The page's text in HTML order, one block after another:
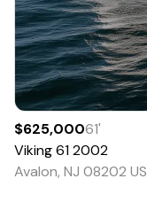
$625,00061'
Viking612002
Avalon, NJ 08202 US